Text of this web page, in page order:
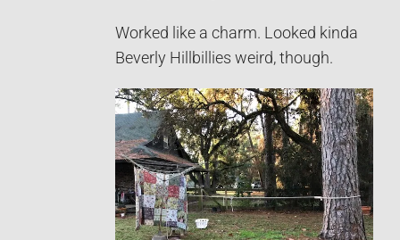
Worked like a charm. Looked kinda
Beverly Hillbillies weird, though.